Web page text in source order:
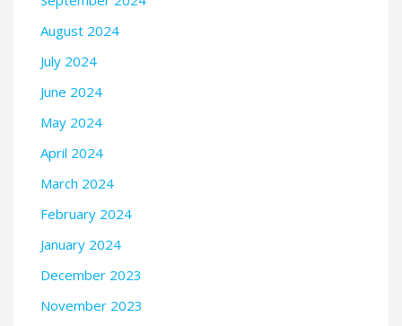
August 2024
July 2024
June 2024
May 2024
April 2024
March 2024
February 2024
January 2024
December 2023
November 2023